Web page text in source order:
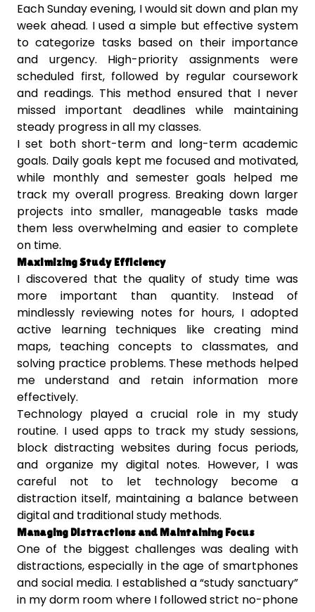
Each Sunday evening, I would sit down and plan my
week ahead. I used a simple but effective system
to categorize tasks based on their importance
and urgency. High-priority assignments were
scheduled first, followed by regular coursework
and readings. This method ensured that I never
missed important deadlines while maintaining
steady progress in all my classes.
I set both short-term and long-term academic
goals. Daily goals kept me focused and motivated,
while monthly and semester goals helped me
track my overall progress. Breaking down larger
projects into smaller, manageable tasks made
them less overwhelming and easier to complete
on time.
Maximizing Study Efficiency
I discovered that the quality of study time was
more important than quantity. Instead of
mindlessly reviewing notes for hours, I adopted
active learning techniques like creating mind
maps, teaching concepts to classmates, and
solving practice problems. These methods helped
me understand and retain information more
effectively.
Technology played a crucial role in my study
routine. I used apps to track my study sessions,
block distracting websites during focus periods,
and organize my digital notes. However, I was
careful not to let technology become a
distraction itself, maintaining a balance between
digital and traditional study methods.
Managing Distractions and Maintaining Focus
One of the biggest challenges was dealing with
distractions, especially in the age of smartphones
and social media. I established a “study sanctuary”
in my dorm room where I followed strict no-phone